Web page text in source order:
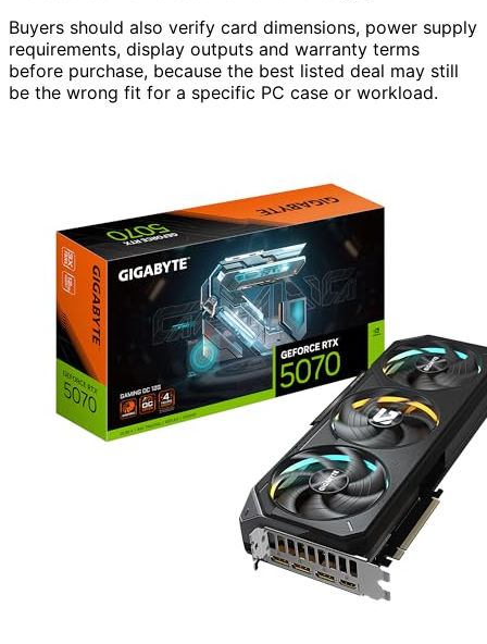
Buyers should also verify card dimensions, power supply
requirements, display outputs and warranty terms
before purchase, because the best listed deal may still
be the wrong fit for a specific PC case or workload.